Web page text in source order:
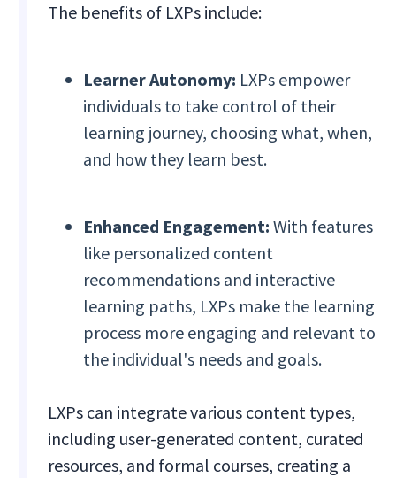
The benefits of LXPs include:
Learner Autonomy: LXPs empower
individuals to take control of their
learning journey, choosing what, when,
and how they learn best.
Enhanced Engagement:With features
like personalized content
recommendations and interactive
learning paths, LXPs make the learning
process more engaging and relevant to
the individual's needs and goals.
LXPs can integrate various content types,
including user-generated content, curated
resources, and formal courses, creating a